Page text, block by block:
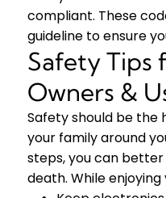
compliant. These
guideline to ensure
Safety Tips
Owners &
Safety should be the
your family around
steps, you can
death. While